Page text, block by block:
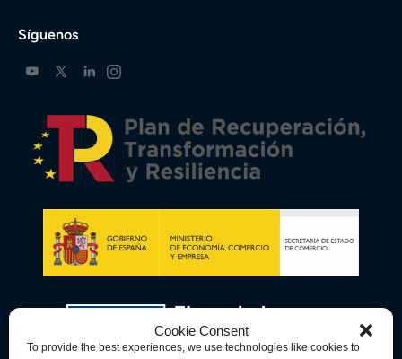
Cookie Consent
To provide the best experiences, we use technologies like cookies to
Síguenos